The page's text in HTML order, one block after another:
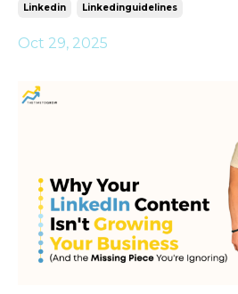
Linkedin Linkedinguidelines
Oct 29, 2025